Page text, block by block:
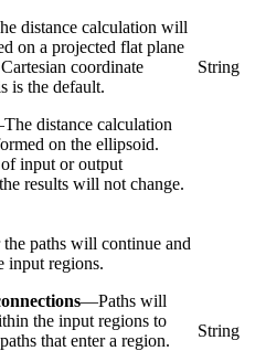
distance calculation will
on a projected flat plane
coordinate
is the default.
The distance calculation
on the ellipsoid.
input or output
results will not change.
String
paths will continue and
input regions.
—Paths will
the input regions to
that enter a region.
String